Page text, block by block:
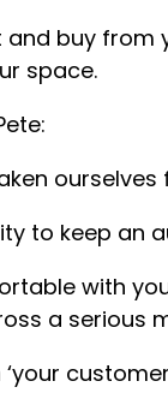
buy
space.
to keep an
with
a serious